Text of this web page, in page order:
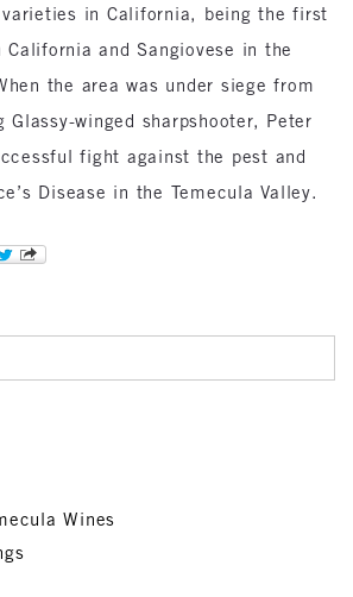
in California, being the first
and Sangiovese in the
the area was under siege from
Glassy-winged sharpshooter, Peter
fight against the pest and
Disease in the Temecula Valley.
Wines